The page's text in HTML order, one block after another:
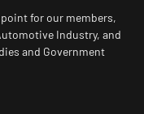
point for our members,
Industry, and
and Government